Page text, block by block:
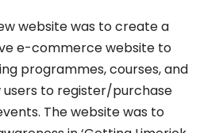
website was to create a
e-commerce website to
programmes, courses, and
users to register/purchase
The website was to